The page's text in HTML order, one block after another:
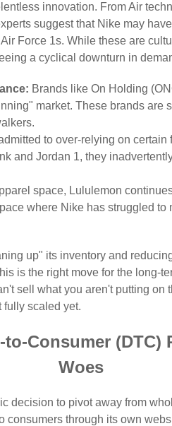
innovation. From Air
suggest that Nike may
Force 1s. While these are
a cyclical downturn in
Brands like On Holding
market. These brands are
to over-relying on
and Jordan 1, they
space, Lululemon
where Nike has struggled to
up" its inventory and
is the right move for the long-
sell what you aren't putting on
fully scaled yet.
Consumer (DTC)
Woes
decision to pivot away from
consumers through its own